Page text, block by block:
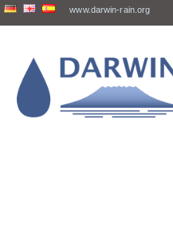
www.darwin-rain.org